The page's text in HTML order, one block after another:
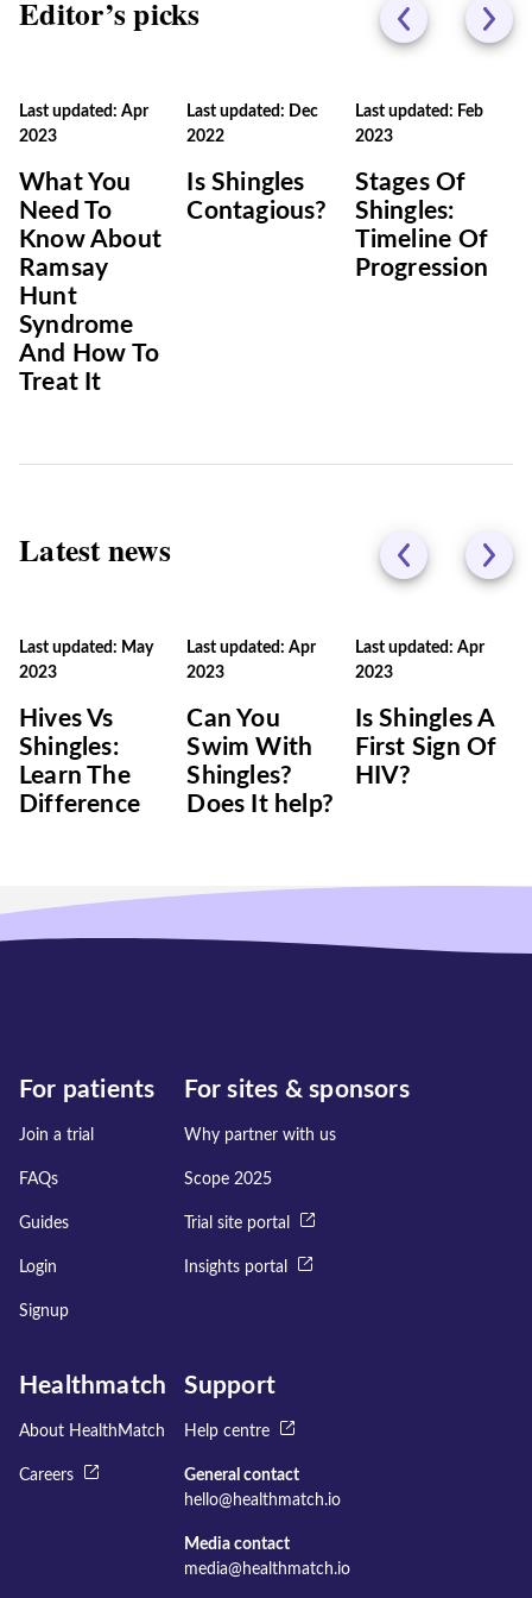
Editor’s picks
Last updated: Apr
2023
What You
Need To
Know About
Ramsay
Hunt
Syndrome
And How To
Treat It
Last updated: Dec
2022
Is Shingles
Contagious?
Last updated: Feb
2023
Stages Of
Shingles:
Timeline Of
Progression
Latest news
Last updated: May
2023
Hives Vs
Shingles:
Learn The
Difference
Last updated: Apr
2023
Can You
Swim With
Shingles?
Does It help?
Last updated: Apr
2023
Is Shingles A
First Sign Of
HIV?
For patients
Join a trial
FAQs
Guides
Login
Signup
For sites & sponsors
Why partner with us
Scope 2025
Trial site portal
Insights portal
Healthmatch
About HealthMatch
Careers
Support
Help centre
General contact
hello@healthmatch.io
Media contact
media@healthmatch.io